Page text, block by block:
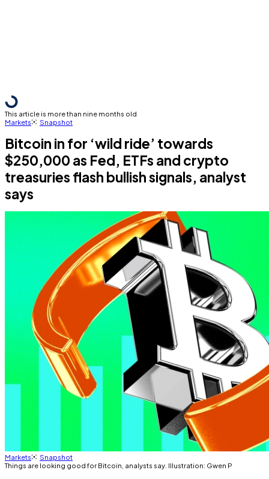
This article is more than nine months old
Markets
Snapshot
Bitcoin in for ‘wild ride’ towards
$250,000 as Fed, ETFs and crypto
treasuries flash bullish signals, analyst
says
Markets
Snapshot
Things are looking good for Bitcoin, analysts say. Illustration: Gwen P